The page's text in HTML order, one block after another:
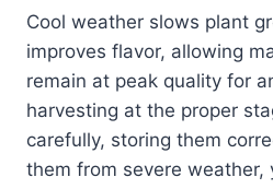
Cool weather slows plant
improves flavor, allowing
remain at peak quality for
harvesting at the proper
carefully, storing them
them from severe weather,